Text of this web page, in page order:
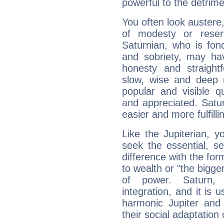
powerful to the
You often look
of modesty or
Saturnian, who is
and sobriety, may
honesty and
slow, wise and deep
popular and visible
and appreciated.
easier and more
Like the Jupiterian,
seek the essential,
difference with the
to wealth or "the
of power. Saturn,
integration, and it is
harmonic Jupiter
their social adaptation